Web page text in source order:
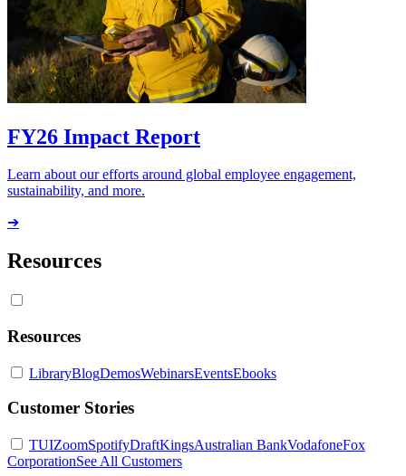
FY26 Impact Report
Learn about our efforts around global employee engagement,
sustainability, and more.
➔
Resources
Resources
LibraryBlogDemosWebinarsEventsEbooks
Customer Stories
TUIZoomSpotifyDraftKingsAustralian BankVodafoneFox
CorporationSee All Customers